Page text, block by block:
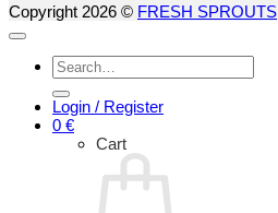
Copyright 2026 © FRESH SPROUTS
Search
for:
Login / Register
0 €
Cart